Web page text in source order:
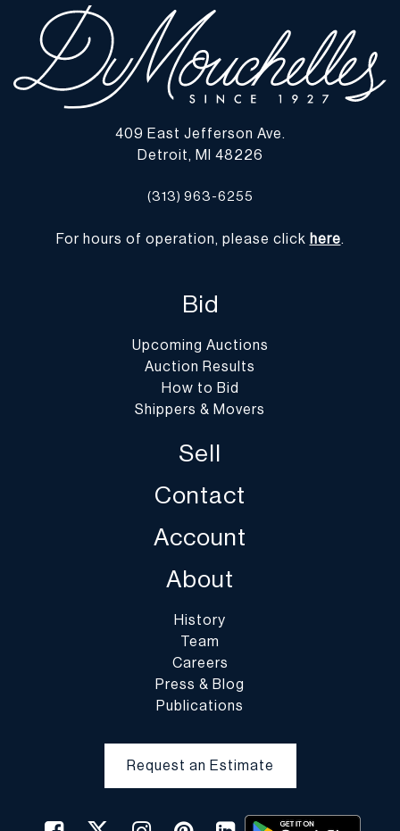
409 East Jefferson Ave.
Detroit, MI 48226
(313) 963-6255
For hours of operation, please click here.
Bid
Upcoming Auctions
Auction Results
How to Bid
Shippers & Movers
Sell
Contact
Account
About
History
Team
Careers
Press & Blog
Publications
Request an Estimate